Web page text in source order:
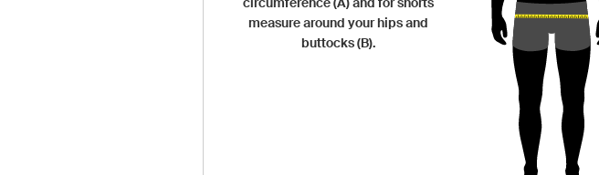
measure around your hips and
buttocks (B).